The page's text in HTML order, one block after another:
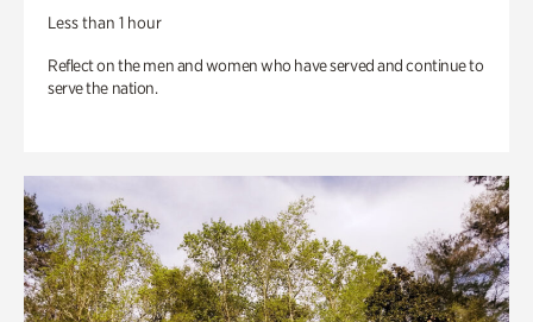
Less than 1 hour
Reflect on the men and women who have served and continue to
serve the nation.